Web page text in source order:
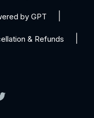
by GPT
& Refunds